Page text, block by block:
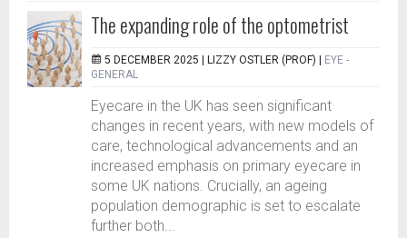
The expanding role of the optometrist
5 DECEMBER 2025 | LIZZY OSTLER (PROF)
EYE -
GENERAL
Eyecare in the UK has seen significant
changes in recent years, with new models of
care, technological advancements and an
increased emphasis on primary eyecare in
some UK nations. Crucially, an ageing
population demographic is set to escalate
further both...